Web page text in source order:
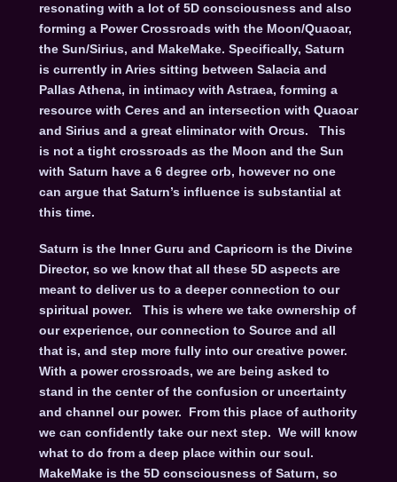
resonating with a lot of 5D consciousness and also
forming a Power Crossroads with the Moon/Quaoar,
the Sun/Sirius, and MakeMake. Specifically, Saturn
is currently in Aries sitting between Salacia and
Pallas Athena, in intimacy with Astraea, forming a
resource with Ceres and an intersection with Quaoar
and Sirius and a great eliminator with Orcus. This
is not a tight crossroads as the Moon and the Sun
with Saturn have a 6 degree orb, however no one
can argue that Saturn’s influence is substantial at
this time.
Saturn is the Inner Guru and Capricorn is the Divine
Director, so we know that all these 5D aspects are
meant to deliver us to a deeper connection to our
spiritual power. This is where we take ownership of
our experience, our connection to Source and all
that is, and step more fully into our creative power.
With a power crossroads, we are being asked to
stand in the center of the confusion or uncertainty
and channel our power. From this place of authority
we can confidently take our next step. We will know
what to do from a deep place within our soul.
MakeMake is the 5D consciousness of Saturn, so